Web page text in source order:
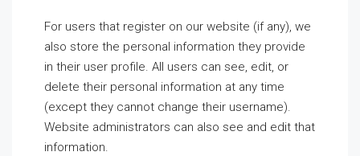
For users that register on our website (if any), we
also store the personal information they provide
in their user profile. All users can see, edit, or
delete their personal information at any time
(except they cannot change their username).
Website administrators can also see and edit that
information.